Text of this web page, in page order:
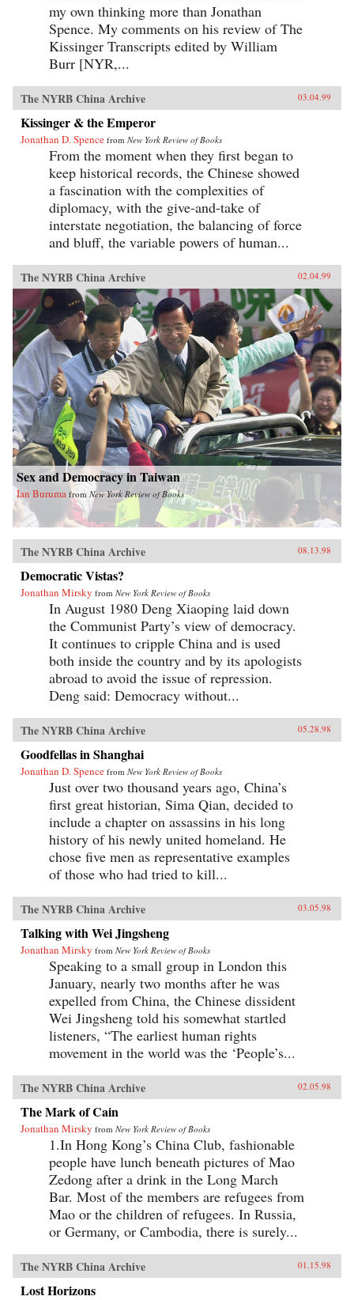
my own thinking more than Jonathan
Spence. My comments on his review of The
Kissinger Transcripts edited by William
Burr [NYR,...
The NYRB China Archive 03.04.99
Kissinger & the Emperor
Jonathan D. Spence from New York Review of Books
From the moment when they first began to
keep historical records, the Chinese showed
a fascination with the complexities of
diplomacy, with the give-and-take of
interstate negotiation, the balancing of force
and bluff, the variable powers of human...
The NYRB China Archive 02.04.99
Sex and Democracy in Taiwan
Ian Buruma from New York Review of Books
The NYRB China Archive 08.13.98
Democratic Vistas?
Jonathan Mirsky from New York Review of Books
In August 1980 Deng Xiaoping laid down
the Communist Party’s view of democracy.
It continues to cripple China and is used
both inside the country and by its apologists
abroad to avoid the issue of repression.
Deng said: Democracy without...
The NYRB China Archive 05.28.98
Goodfellas in Shanghai
Jonathan D. Spence from New York Review of Books
Just over two thousand years ago, China’s
first great historian, Sima Qian, decided to
include a chapter on assassins in his long
history of his newly united homeland. He
chose five men as representative examples
of those who had tried to kill...
The NYRB China Archive 03.05.98
Talking with Wei Jingsheng
Jonathan Mirsky from New York Review of Books
Speaking to a small group in London this
January, nearly two months after he was
expelled from China, the Chinese dissident
Wei Jingsheng told his somewhat startled
listeners, “The earliest human rights
movement in the world was the ‘People’s...
The NYRB China Archive 02.05.98
The Mark of Cain
Jonathan Mirsky from New York Review of Books
1.In Hong Kong’s China Club, fashionable
people have lunch beneath pictures of Mao
Zedong after a drink in the Long March
Bar. Most of the members are refugees from
Mao or the children of refugees. In Russia,
or Germany, or Cambodia, there is surely...
The NYRB China Archive 01.15.98
Lost Horizons